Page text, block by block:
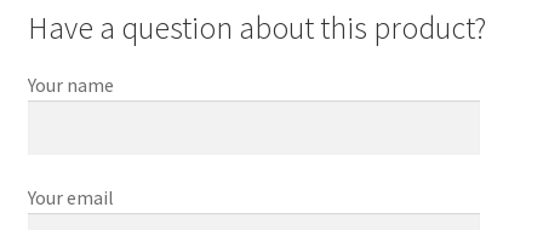
Have a question about this product?
Your name
Your email